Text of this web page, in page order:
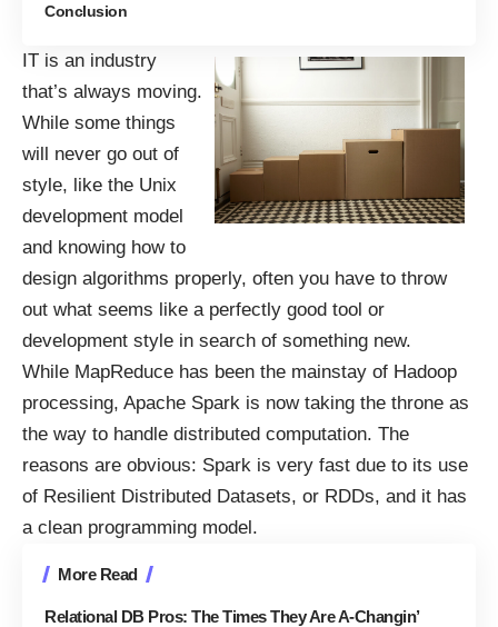
Conclusion
IT is an industry
that’s always moving.
While some things
will never go out of
style, like the Unix
development model
and knowing how to
design algorithms properly, often you have to throw
out what seems like a perfectly good tool or
development style in search of something new.
While MapReduce has been the mainstay of Hadoop
processing, Apache Spark is now taking the throne as
the way to handle distributed computation. The
reasons are obvious: Spark is very fast due to its use
of Resilient Distributed Datasets, or RDDs, and it has
a clean programming model.
More Read
Relational DB Pros: The Times They Are A-Changin’